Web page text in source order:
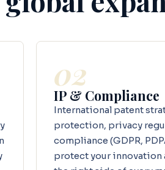
02
IP & Compliance
International patent
protection, privacy
compliance (GDPR,
protect your innovation